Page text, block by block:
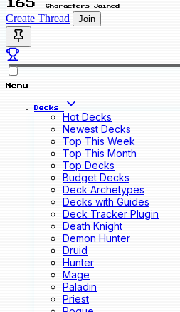
165 Characters Joined
Create Thread Join
Menu
Decks
Hot Decks
Newest Decks
Top This Week
Top This Month
Top Decks
Budget Decks
Deck Archetypes
Decks with Guides
Deck Tracker Plugin
Death Knight
Demon Hunter
Druid
Hunter
Mage
Paladin
Priest